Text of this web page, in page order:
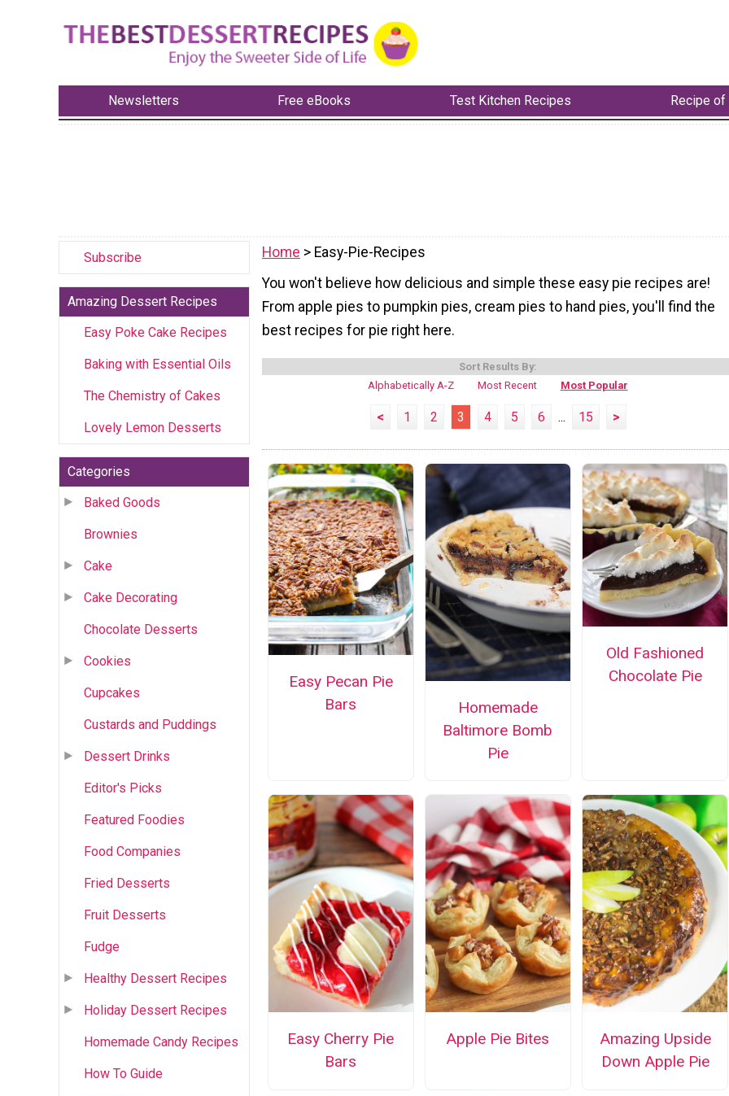
Newsletters Free eBooks Test Kitchen Recipes Recipe of
Subscribe
Amazing Dessert Recipes
Easy Poke Cake Recipes
Baking with Essential Oils
The Chemistry of Cakes
Lovely Lemon Desserts
Categories
Baked Goods
Brownies
Cake
Cake Decorating
Chocolate Desserts
Cookies
Cupcakes
Custards and Puddings
Dessert Drinks
Editor's Picks
Featured Foodies
Food Companies
Fried Desserts
Fruit Desserts
Fudge
Healthy Dessert Recipes
Holiday Dessert Recipes
Homemade Candy Recipes
How To Guide
Home > Easy-Pie-Recipes
You won't believe how delicious and simple these easy pie recipes are!
From apple pies to pumpkin pies, cream pies to hand pies, you'll find the
best recipes for pie right here.
Sort Results By:
Alphabetically A-Z
Most Recent Most Popular
< 1 2 3 4 5 6 ... 15 >
Easy Pecan Pie
Bars
Homemade
Baltimore Bomb
Pie
Old Fashioned
Chocolate Pie
Easy Cherry Pie
Bars
Apple Pie Bites
Amazing Upside
Down Apple Pie